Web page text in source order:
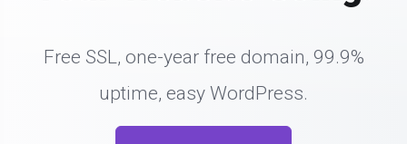
Free SSL, one-year free domain, 99.9%
uptime, easy WordPress.